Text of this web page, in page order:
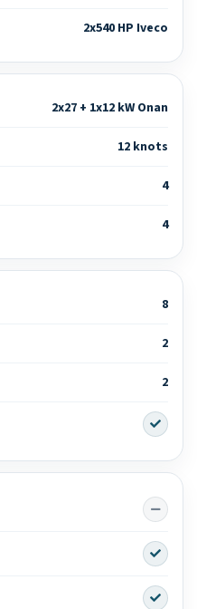
2x540 HP Iveco
2x27 + 1x12 kW Onan
12 knots
4
4
8
2
2
Yes
No
Yes
Yes